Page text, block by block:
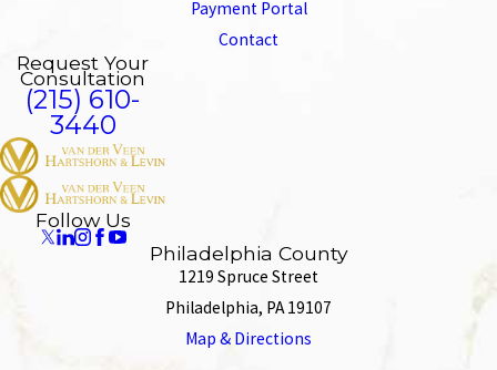
Payment Portal
Contact
Request Your
Consultation
(215) 610-
3440
Follow Us
Philadelphia County
1219 Spruce Street
Philadelphia, PA 19107
Map & Directions